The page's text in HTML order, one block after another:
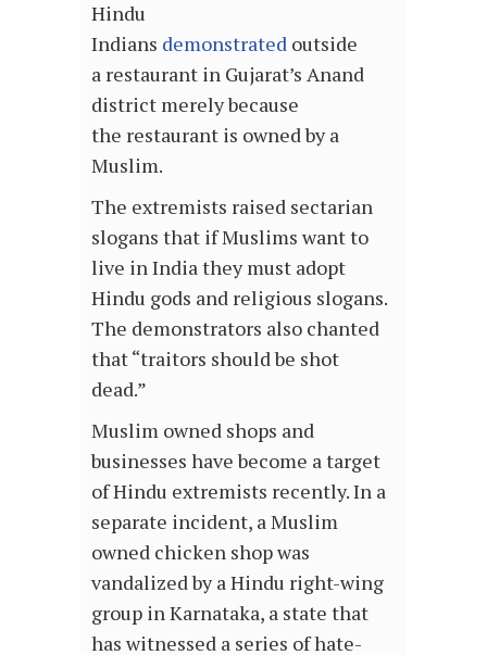
Hindu
Indians demonstrated outside
a restaurant in Gujarat’s Anand
district merely because
the restaurant is owned by a
Muslim.
The extremists raised sectarian
slogans that if Muslims want to
live in India they must adopt
Hindu gods and religious slogans.
The demonstrators also chanted
that “traitors should be shot
dead.”
Muslim owned shops and
businesses have become a target
of Hindu extremists recently. In a
separate incident, a Muslim
owned chicken shop was
vandalized by a Hindu right-wing
group in Karnataka, a state that
has witnessed a series of hate-